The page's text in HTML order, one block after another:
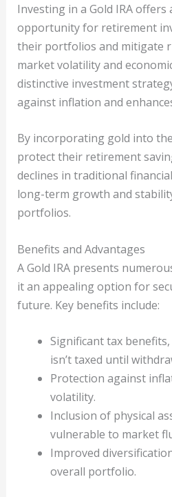
Investing in a Gold IRA offers
opportunity for retirement
their portfolios and mitigate
market volatility and
distinctive investment
against inflation and
By incorporating gold into
protect their retirement
declines in traditional
long-term growth and
portfolios.
Benefits and Advantages
A Gold IRA presents
it an appealing option for
future. Key benefits include:
Significant tax
isn’t taxed until
Protection against
volatility.
Inclusion of physical
vulnerable to market
Improved
overall portfolio.